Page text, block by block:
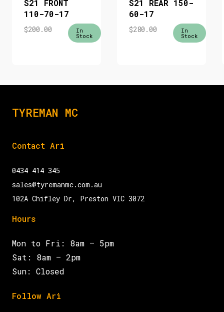
S21 FRONT
110-70-17
$200.00 In
Stock
S21 REAR 150-
60-17
$280.00 In
Stock
TYREMAN MC
Contact Ari
0434 414 345
sales@tyremanmc.com.au
102A Chifley Dr, Preston VIC 3072
Hours
Mon to Fri: 8am – 5pm
Sat: 8am – 2pm
Sun: Closed
Follow Ari